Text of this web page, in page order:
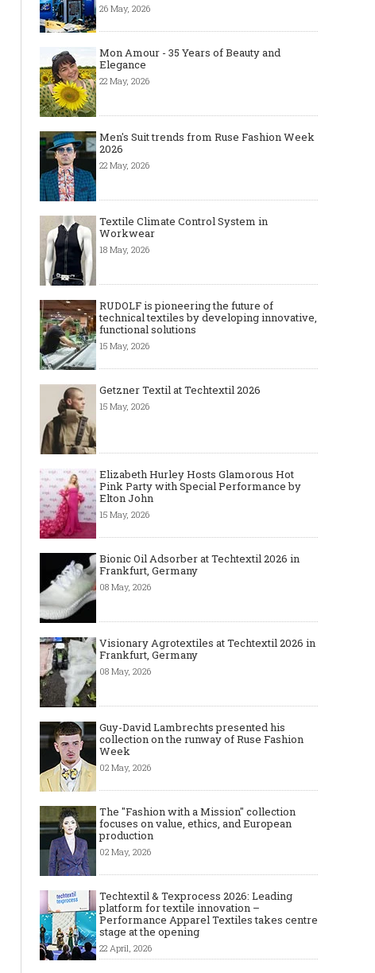
26 May, 2026
Mon Amour - 35 Years of Beauty and
Elegance
22 May, 2026
Men's Suit trends from Ruse Fashion Week
2026
22 May, 2026
Textile Climate Control System in
Workwear
18 May, 2026
RUDOLF is pioneering the future of
technical textiles by developing innovative,
functional solutions
15 May, 2026
Getzner Textil at Techtextil 2026
15 May, 2026
Elizabeth Hurley Hosts Glamorous Hot
Pink Party with Special Performance by
Elton John
15 May, 2026
Bionic Oil Adsorber at Techtextil 2026 in
Frankfurt, Germany
08 May, 2026
Visionary Agrotextiles at Techtextil 2026 in
Frankfurt, Germany
08 May, 2026
Guy-David Lambrechts presented his
collection on the runway of Ruse Fashion
Week
02 May, 2026
The "Fashion with a Mission" collection
focuses on value, ethics, and European
production
02 May, 2026
Techtextil & Texprocess 2026: Leading
platform for textile innovation –
Performance Apparel Textiles takes centre
stage at the opening
22 April, 2026